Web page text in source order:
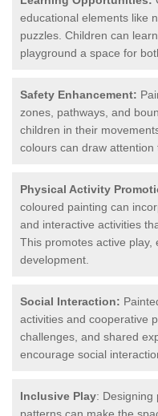
educational elements like
puzzles. Children can
playground a space for
Safety Enhancement:
zones, pathways, and
children in their
colours can draw attention
Physical Activity
coloured painting can
and interactive activities
This promotes active play,
development.
Social Interaction:
activities and cooperative
challenges, and shared
encourage social
Inclusive Play: Designing
patterns can make the